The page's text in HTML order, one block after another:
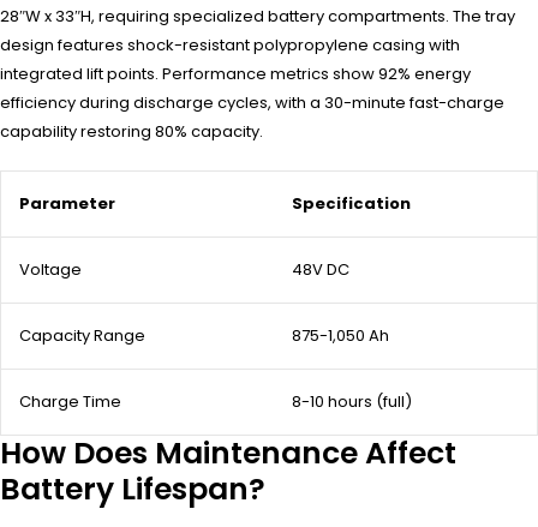
28″W x 33″H, requiring specialized battery compartments. The tray
design features shock-resistant polypropylene casing with
integrated lift points. Performance metrics show 92% energy
efficiency during discharge cycles, with a 30-minute fast-charge
capability restoring 80% capacity.
Parameter Specification
Voltage 48V DC
Capacity Range 875-1,050 Ah
Charge Time 8-10 hours (full)
How Does Maintenance Affect
Battery Lifespan?